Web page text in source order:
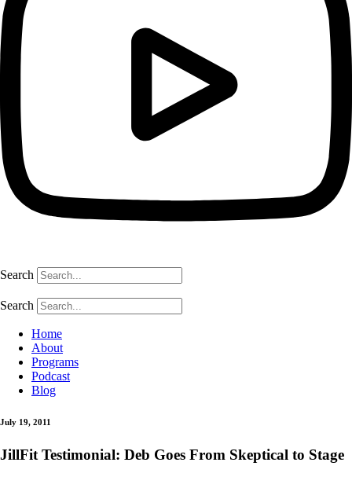
Search
Search
Home
About
Programs
Podcast
Blog
July 19, 2011
JillFit Testimonial: Deb Goes From Skeptical to Stage